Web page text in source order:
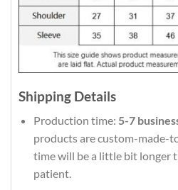
Shipping Details
Production time: 5-7
products are custom-made-
time will be a little bit longer
patient.